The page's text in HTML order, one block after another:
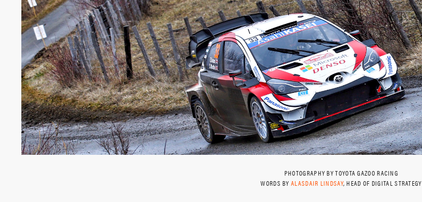
PHOTOGRAPHY BY TOYOTA GAZOO RACING
WORDS BYALASDAIR LINDSAY, HEAD OF DIGITAL STRATEGY